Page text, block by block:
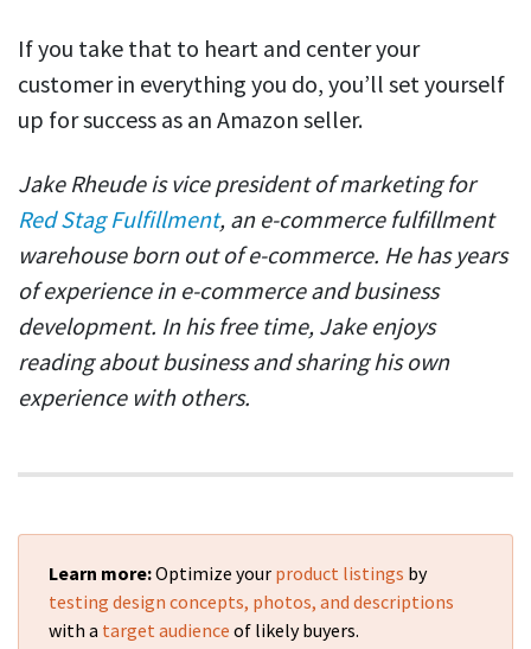
If you take that to heart and center your
customer in everything you do, you’ll set yourself
up for success as an Amazon seller.
Jake Rheude is vice president of marketing for
Red Stag Fulfillment, an e-commerce fulfillment
warehouse born out of e-commerce. He has years
of experience in e-commerce and business
development. In his free time, Jake enjoys
reading about business and sharing his own
experience with others.
Learn more:Optimize your product listings by
testing design concepts, photos, and descriptions
with a target audience of likely buyers.